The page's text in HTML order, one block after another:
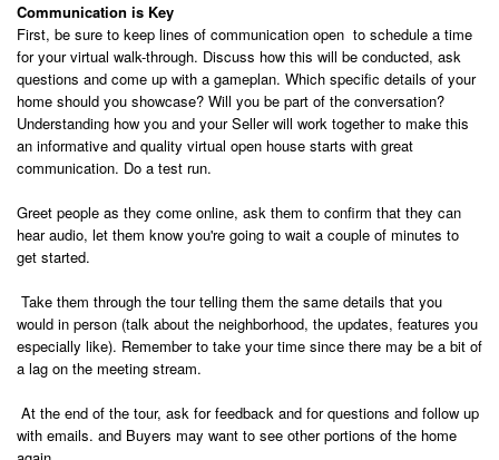
Communication is Key
First, be sure to keep lines of communication open to schedule a time
for your virtual walk-through. Discuss how this will be conducted, ask
questions and come up with a gameplan. Which specific details of your
home should you showcase? Will you be part of the conversation?
Understanding how you and your Seller will work together to make this
an informative and quality virtual open house starts with great
communication. Do a test run.
Greet people as they come online, ask them to confirm that they can
hear audio, let them know you're going to wait a couple of minutes to
get started.
Take them through the tour telling them the same details that you
would in person (talk about the neighborhood, the updates, features you
especially like). Remember to take your time since there may be a bit of
a lag on the meeting stream.
At the end of the tour, ask for feedback and for questions and follow up
with emails. and Buyers may want to see other portions of the home